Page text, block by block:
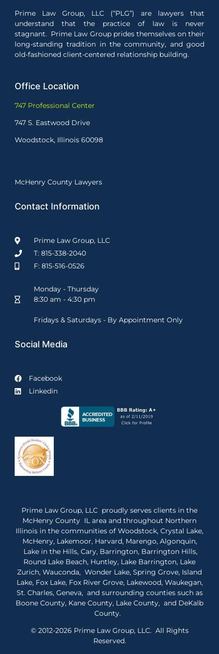
Prime Law Group, LLC (“PLG”) are lawyers that
understand that the practice of law is never
stagnant. Prime Law Group prides themselves on their
long-standing tradition in the community, and good
old-fashioned client-centered relationship building.
Office Location
747 Professional Center
747 S. Eastwood Drive
Woodstock, Illinois 60098
McHenry County Lawyers
Contact Information
Prime Law Group, LLC
T: 815-338-2040
F: 815-516-0526
Monday - Thursday
8:30 am - 4:30 pm
Fridays & Saturdays - By Appointment Only
Social Media
Facebook
Linkedin
Prime Law Group, LLC proudly serves clients in the
McHenry County IL area and throughout Northern
Illinois in the communities of Woodstock, Crystal Lake,
McHenry, Lakemoor, Harvard, Marengo, Algonquin,
Lake in the Hills, Cary, Barrington, Barrington Hills,
Round Lake Beach, Huntley, Lake Barrington, Lake
Zurich, Wauconda, Wonder Lake, Spring Grove, Island
Lake, Fox Lake, Fox River Grove, Lakewood, Waukegan,
St. Charles, Geneva, and surrounding counties such as
Boone County, Kane County, Lake County, and DeKalb
County.
© 2012-2026 Prime Law Group, LLC. All Rights
Reserved.